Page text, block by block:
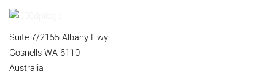
Suite 7/2155 Albany Hwy
Gosnells WA 6110
Australia